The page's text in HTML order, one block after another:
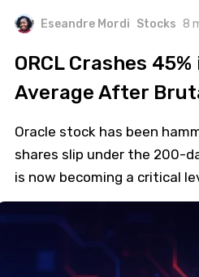
Eseandre Mordi Stocks 8
ORCL Crashes
Average After
Oracle stock has been
shares slip under the 200-
is now becoming a critical